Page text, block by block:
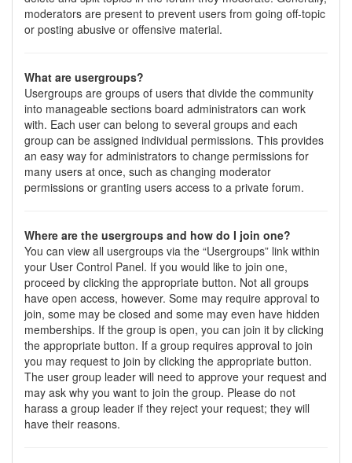
moderators are present to prevent users from going off-topic
or posting abusive or offensive material.
What are usergroups?
Usergroups are groups of users that divide the community
into manageable sections board administrators can work
with. Each user can belong to several groups and each
group can be assigned individual permissions. This provides
an easy way for administrators to change permissions for
many users at once, such as changing moderator
permissions or granting users access to a private forum.
Where are the usergroups and how do I join one?
You can view all usergroups via the “Usergroups” link within
your User Control Panel. If you would like to join one,
proceed by clicking the appropriate button. Not all groups
have open access, however. Some may require approval to
join, some may be closed and some may even have hidden
memberships. If the group is open, you can join it by clicking
the appropriate button. If a group requires approval to join
you may request to join by clicking the appropriate button.
The user group leader will need to approve your request and
may ask why you want to join the group. Please do not
harass a group leader if they reject your request; they will
have their reasons.